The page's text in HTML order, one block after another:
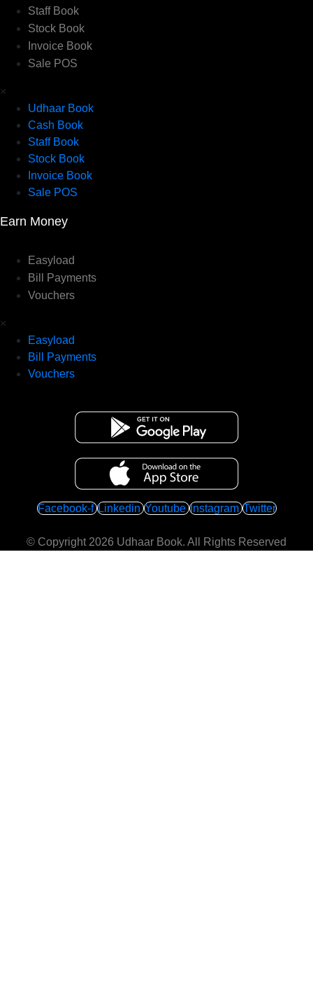
Staff Book
Stock Book
Invoice Book
Sale POS
×
Udhaar Book
Cash Book
Staff Book
Stock Book
Invoice Book
Sale POS
Earn Money
Easyload
Bill Payments
Vouchers
×
Easyload
Bill Payments
Vouchers
Facebook-f Linkedin Youtube Instagram Twitter
© Copyright 2026 Udhaar Book. All Rights Reserved